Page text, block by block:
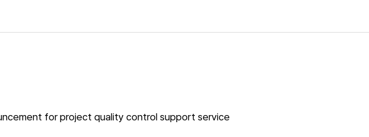
for project quality control support service